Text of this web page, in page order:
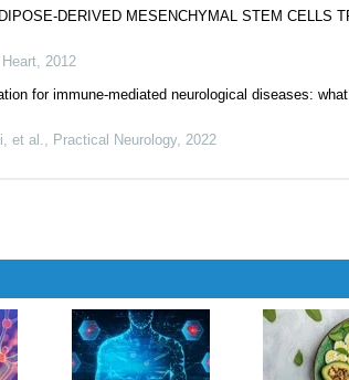
DERIVED MESENCHYMAL STEM CELLS
Heart, 2012
for immune-mediated neurological diseases:
et al., Practical Neurology, 2022